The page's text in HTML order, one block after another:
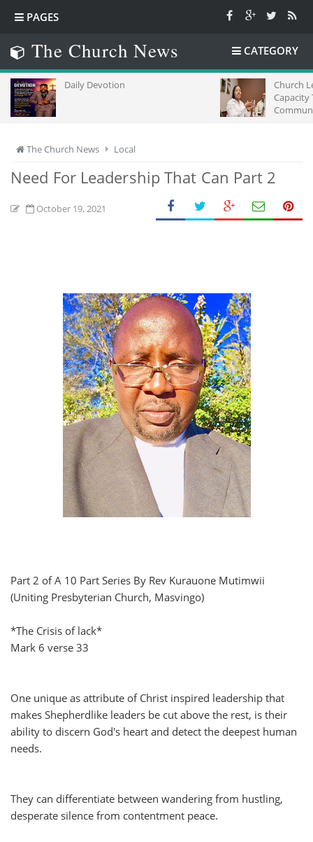
PAGES
The Church News CATEGORY
Daily Devotion
Church
Capacity
The Church News Local
Need For Leadership That Can Part 2
October 19, 2021
Part 2 of A 10 Part Series By Rev Kurauone Mutimwii
(Uniting Presbyterian Church, Masvingo)
*The Crisis of lack*
Mark 6 verse 33
One unique as attribute of Christ inspired leadership that
makes Shepherdlike leaders be cut above the rest, is their
ability to discern God's heart and detect the deepest human
needs.
They can differentiate between wandering from hustling,
desperate silence from contentment peace.